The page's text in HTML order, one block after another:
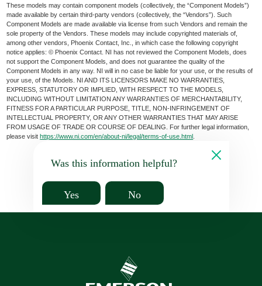
These models may contain component models (collectively, the “Component Models”)
made available by certain third-party vendors (collectively, the “Vendors”). Such
Component Models are made available via license from such Vendors and remain the
sole property of the Vendors. These models may include copyrighted materials of,
among other vendors, Phoenix Contact, Inc., in which case the following copyright
notice applies: © Phoenix Contact. NI has not reviewed the Component Models, does
not support the Component Models, and does not guarantee the quality of the
Component Models in any way. NI will in no case be liable for your use, or the results of
your use, of the Models. NI AND ITS LICENSORS MAKE NO WARRANTIES,
EXPRESS, STATUTORY OR IMPLIED, WITH RESPECT TO THE MODELS,
INCLUDING WITHOUT LIMITATION ANY WARRANTIES OF MERCHANTABILITY,
FITNESS FOR A PARTICULAR PURPOSE, TITLE, NON-INFRINGEMENT OF
INTELLECTUAL PROPERTY, OR ANY OTHER WARRANTIES THAT MAY ARISE
FROM USAGE OF TRADE OR COURSE OF DEALING. For further legal information,
please visithttps://www.ni.com/en/about-ni/legal/terms-of-use.html
Was this information helpful?
Yes No